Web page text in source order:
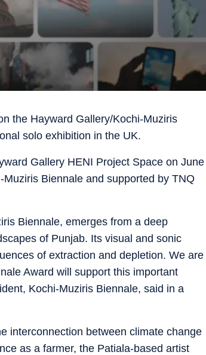
the Hayward Gallery/Kochi-Muziris
solo exhibition in the UK.
Gallery HENI Project Space on June
Biennale and supported by TNQ
Biennale, emerges from a deep
of Punjab. Its visual and sonic
of extraction and depletion. We are
Award will support this important
Kochi-Muziris Biennale, said in a
interconnection between climate change
as a farmer, the Patiala-based artist